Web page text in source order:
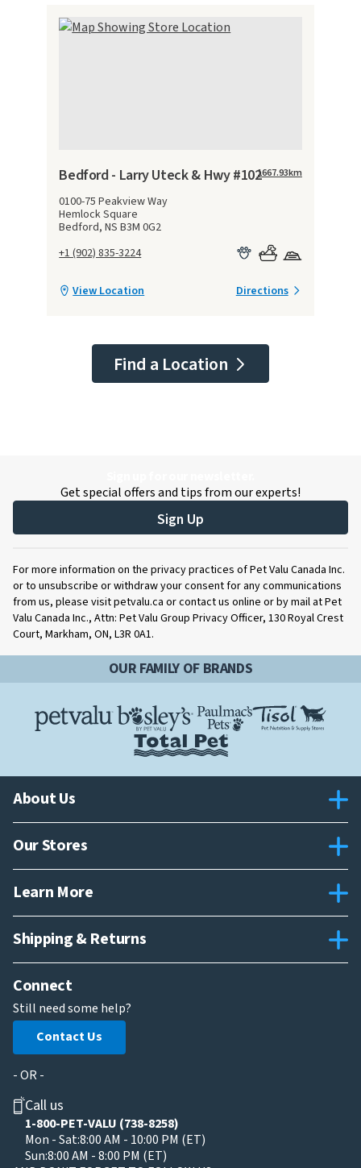
Bedford - Larry Uteck & Hwy #102
0100-75 Peakview Way
Hemlock Square
Bedford, NS B3M 0G2
+1 (902) 835-3224
1667.93km
View Location Directions
Find a Location
Get special offers and tips from our experts!
Sign Up
For more information on the privacy practices of Pet Valu Canada Inc.
or to unsubscribe or withdraw your consent for any communications
from us, please visit petvalu.ca or contact us online or by mail at Pet
Valu Canada Inc., Attn: Pet Valu Group Privacy Officer, 130 Royal Crest
Court, Markham, ON, L3R 0A1.
OUR FAMILY OF BRANDS
About Us
Our Stores
Learn More
Shipping & Returns
Connect
Still need some help?
Contact Us
- OR -
Call us
1-800-PET-VALU (738-8258)
Mon - Sat:8:00 AM - 10:00 PM (ET)
Sun:8:00 AM - 8:00 PM (ET)